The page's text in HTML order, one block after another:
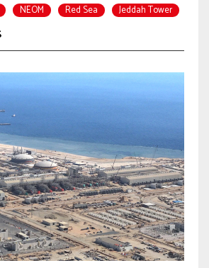
NEOM Red Sea Jeddah Tower